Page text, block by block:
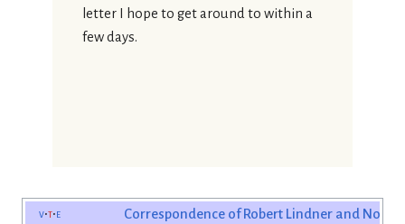
letter I hope to get around to within a
few days.
v t e Correspondence of Robert Lindner and